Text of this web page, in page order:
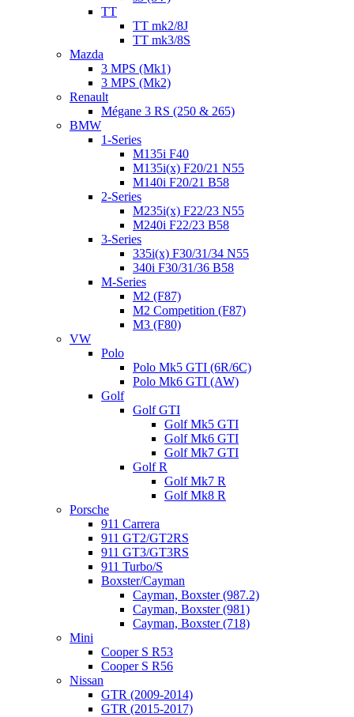
TT
TT mk2/8J
TT mk3/8S
Mazda
3 MPS (Mk1)
3 MPS (Mk2)
Renault
Mégane 3 RS (250 & 265)
BMW
1-Series
M135i F40
M135i(x) F20/21 N55
M140i F20/21 B58
2-Series
M235i(x) F22/23 N55
M240i F22/23 B58
3-Series
335i(x) F30/31/34 N55
340i F30/31/36 B58
M-Series
M2 (F87)
M2 Competition (F87)
M3 (F80)
VW
Polo
Polo Mk5 GTI (6R/6C)
Polo Mk6 GTI (AW)
Golf
Golf GTI
Golf Mk5 GTI
Golf Mk6 GTI
Golf Mk7 GTI
Golf R
Golf Mk7 R
Golf Mk8 R
Porsche
911 Carrera
911 GT2/GT2RS
911 GT3/GT3RS
911 Turbo/S
Boxster/Cayman
Cayman, Boxster (987.2)
Cayman, Boxster (981)
Cayman, Boxster (718)
Mini
Cooper S R53
Cooper S R56
Nissan
GTR (2009-2014)
GTR (2015-2017)